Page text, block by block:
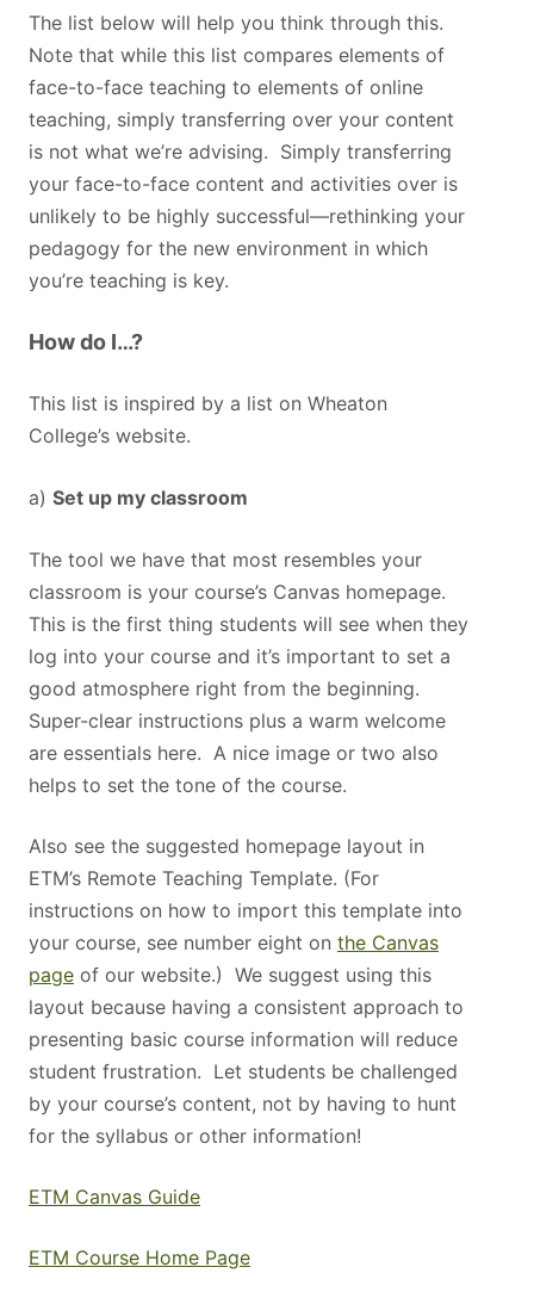
The list below will help you think through this.
Note that while this list compares elements of
face-to-face teaching to elements of online
teaching, simply transferring over your content
is not what we’re advising. Simply transferring
your face-to-face content and activities over is
unlikely to be highly successful—rethinking your
pedagogy for the new environment in which
you’re teaching is key.
How do I…?
This list is inspired by a list on Wheaton
College’s website.
a) Set up my classroom
The tool we have that most resembles your
classroom is your course’s Canvas homepage.
This is the first thing students will see when they
log into your course and it’s important to set a
good atmosphere right from the beginning.
Super-clear instructions plus a warm welcome
are essentials here. A nice image or two also
helps to set the tone of the course.
Also see the suggested homepage layout in
ETM’s Remote Teaching Template. (For
instructions on how to import this template into
your course, see number eight on the Canvas
page of our website.) We suggest using this
layout because having a consistent approach to
presenting basic course information will reduce
student frustration. Let students be challenged
by your course’s content, not by having to hunt
for the syllabus or other information!
ETM Canvas Guide
ETM Course Home Page